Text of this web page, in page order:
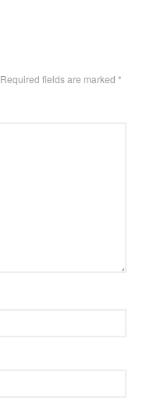
Required fields are marked *